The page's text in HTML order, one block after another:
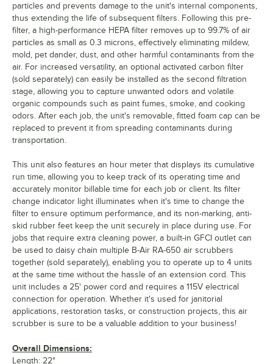
particles and prevents damage to the unit's internal components,
thus extending the life of subsequent filters. Following this pre-
filter, a high-performance HEPA filter removes up to 99.7% of air
particles as small as 0.3 microns, effectively eliminating mildew,
mold, pet dander, dust, and other harmful contaminants from the
air. For increased versatility, an optional activated carbon filter
(sold separately) can easily be installed as the second filtration
stage, allowing you to capture unwanted odors and volatile
organic compounds such as paint fumes, smoke, and cooking
odors. After each job, the unit's removable, fitted foam cap can be
replaced to prevent it from spreading contaminants during
transportation.
This unit also features an hour meter that displays its cumulative
run time, allowing you to keep track of its operating time and
accurately monitor billable time for each job or client. Its filter
change indicator light illuminates when it's time to change the
filter to ensure optimum performance, and its non-marking, anti-
skid rubber feet keep the unit securely in place during use. For
jobs that require extra cleaning power, a built-in GFCI outlet can
be used to daisy chain multiple B-Air RA-650 air scrubbers
together (sold separately), enabling you to operate up to 4 units
at the same time without the hassle of an extension cord. This
unit includes a 25' power cord and requires a 115V electrical
connection for operation. Whether it's used for janitorial
applications, restoration tasks, or construction projects, this air
scrubber is sure to be a valuable addition to your business!
Overall Dimensions:
Length: 22"